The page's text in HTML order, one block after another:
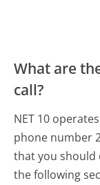
What are
call?
NET 10
phone number
that you should
the following